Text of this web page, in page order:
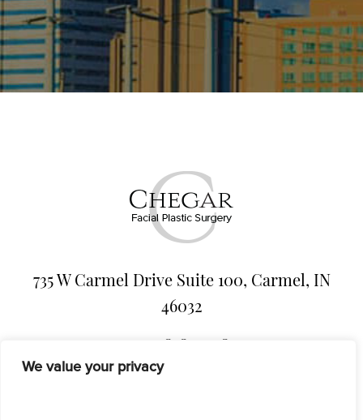
We value your privacy
735 W Carmel Drive Suite 100, Carmel, IN
46032